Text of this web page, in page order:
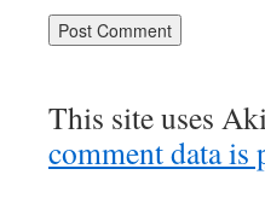
This site uses
comment data is